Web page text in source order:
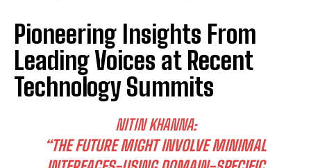
Pioneering Insights From
Leading Voices at Recent
Technology Summits
NITIN KHANNA:
“THE FUTURE MIGHT INVOLVE MINIMAL